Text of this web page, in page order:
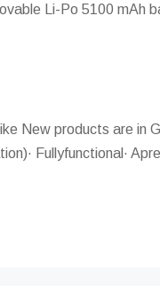
Li-Po 5100 mAh
New products are in
Fullyfunctional·